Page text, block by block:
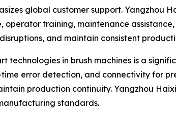
global customer support. Yangzhou
training, maintenance
and maintain consistent
technologies in brush machines is a
error detection, and connectivity for
production continuity. Yangzhou
standards.